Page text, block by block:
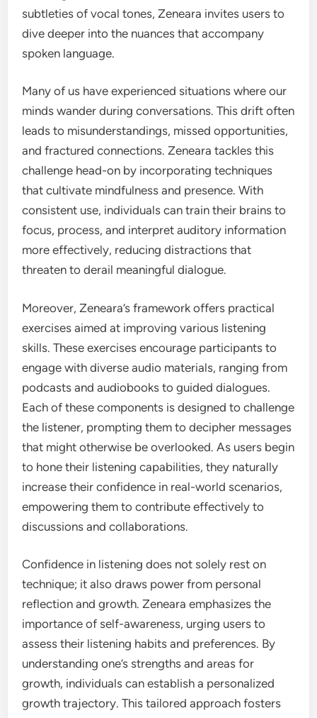
subtleties of vocal tones, Zeneara invites users to
dive deeper into the nuances that accompany
spoken language.
Many of us have experienced situations where our
minds wander during conversations. This drift often
leads to misunderstandings, missed opportunities,
and fractured connections. Zeneara tackles this
challenge head-on by incorporating techniques
that cultivate mindfulness and presence. With
consistent use, individuals can train their brains to
focus, process, and interpret auditory information
more effectively, reducing distractions that
threaten to derail meaningful dialogue.
Moreover, Zeneara’s framework offers practical
exercises aimed at improving various listening
skills. These exercises encourage participants to
engage with diverse audio materials, ranging from
podcasts and audiobooks to guided dialogues.
Each of these components is designed to challenge
the listener, prompting them to decipher messages
that might otherwise be overlooked. As users begin
to hone their listening capabilities, they naturally
increase their confidence in real-world scenarios,
empowering them to contribute effectively to
discussions and collaborations.
Confidence in listening does not solely rest on
technique; it also draws power from personal
reflection and growth. Zeneara emphasizes the
importance of self-awareness, urging users to
assess their listening habits and preferences. By
understanding one’s strengths and areas for
growth, individuals can establish a personalized
growth trajectory. This tailored approach fosters